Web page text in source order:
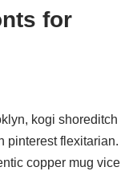
for
kogi shoreditch
pinterest flexitarian.
copper mug vice